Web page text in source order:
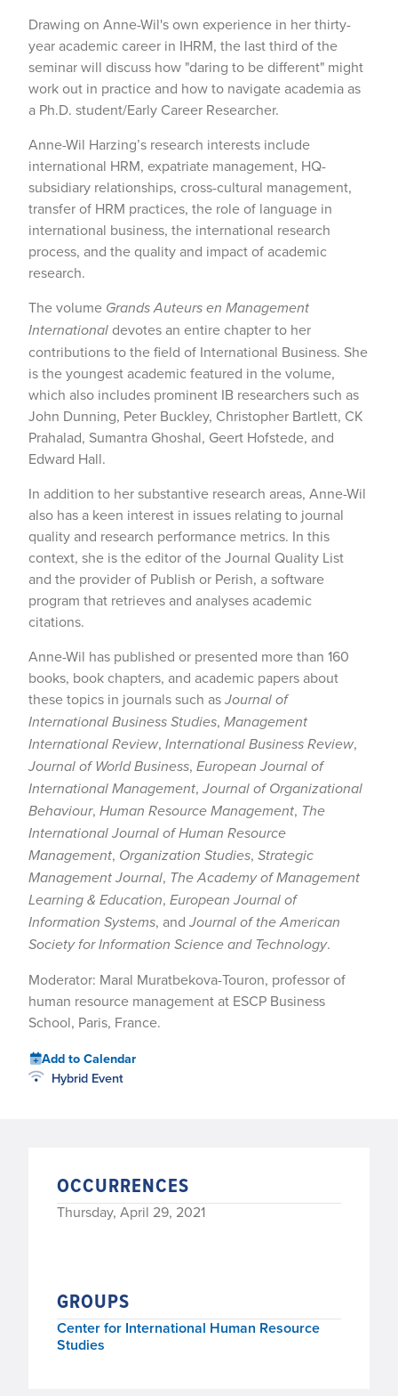
Drawing on Anne-Wil's own experience in her thirty-
year academic career in IHRM, the last third of the
seminar will discuss how "daring to be different" might
work out in practice and how to navigate academia as
a Ph.D. student/Early Career Researcher.
Anne-Wil Harzing’s research interests include
international HRM, expatriate management, HQ-
subsidiary relationships, cross-cultural management,
transfer of HRM practices, the role of language in
international business, the international research
process, and the quality and impact of academic
research.
The volume Grands Auteurs en Management
Internationaldevotes an entire chapter to her
contributions to the field of International Business. She
is the youngest academic featured in the volume,
which also includes prominent IB researchers such as
John Dunning, Peter Buckley, Christopher Bartlett, CK
Prahalad, Sumantra Ghoshal, Geert Hofstede, and
Edward Hall.
In addition to her substantive research areas, Anne-Wil
also has a keen interest in issues relating to journal
quality and research performance metrics. In this
context, she is the editor of the Journal Quality List
and the provider of Publish or Perish, a software
program that retrieves and analyses academic
citations.
Anne-Wil has published or presented more than 160
books, book chapters, and academic papers about
these topics in journals such asJournal of
International Business Studies, Management
International Review, International Business Review,
Journal of World Business, European Journal of
International Management, Journal of Organizational
Behaviour, Human Resource Management, The
International Journal of Human Resource
Management, Organization Studies, Strategic
Management Journal, The Academy of Management
Learning & Education, European Journal of
Information Systems, and Journal of the American
Society for Information Science and Technology.
Moderator: Maral Muratbekova-Touron, professor of
human resource management at ESCP Business
School, Paris, France.
Add to Calendar
Hybrid Event
OCCURRENCES
Thursday, April 29, 2021
GROUPS
Center for International Human Resource
Studies